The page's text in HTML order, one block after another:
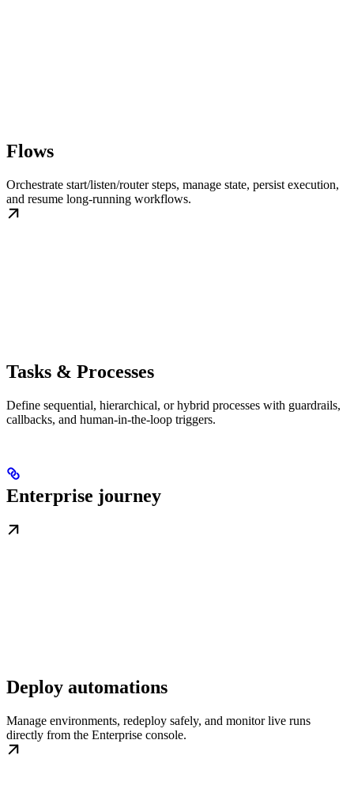
Flows
Orchestrate start/listen/router steps, manage state, persist execution,
and resume long-running workflows.
Tasks & Processes
Define sequential, hierarchical, or hybrid processes with guardrails,
callbacks, and human-in-the-loop triggers.
Enterprise journey
Deploy automations
Manage environments, redeploy safely, and monitor live runs
directly from the Enterprise console.